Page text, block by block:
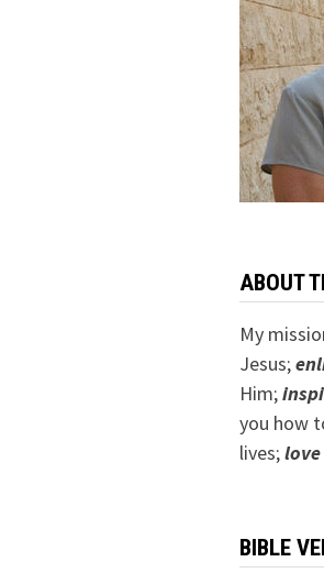
ABOUT
My
Jesus;e
Him;
you how
lives;love
BIBLE